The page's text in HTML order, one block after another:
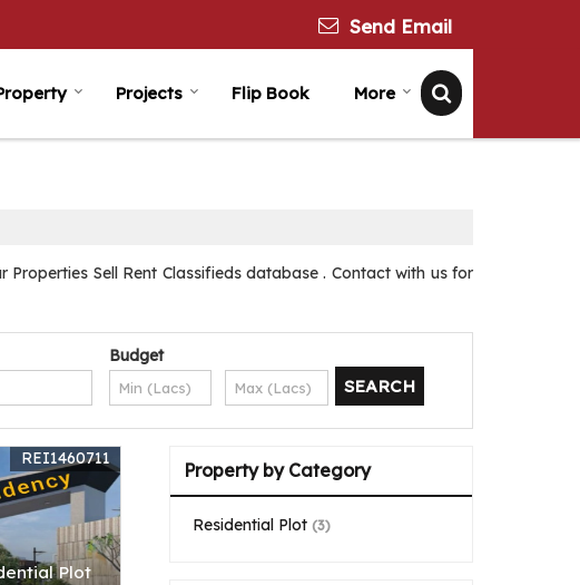
Send Email
Projects Flip Book More
Sell Rent Classifieds database . Contact with us for
Budget
Plot
REI1460711
Property by Category
Residential Plot (3)